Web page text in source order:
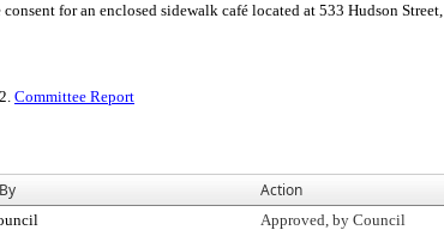
for an enclosed sidewalk café located at 533 Hudson
Committee Report
Action
Approved, by Council